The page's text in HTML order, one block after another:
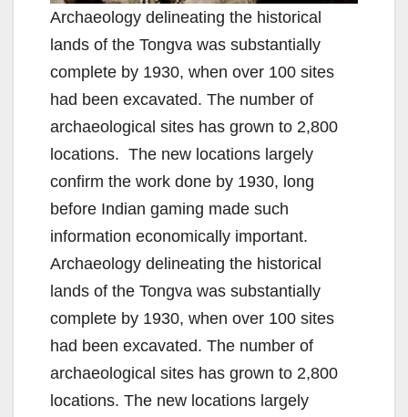
Archaeology delineating the historical
lands of the Tongva was substantially
complete by 1930, when over 100 sites
had been excavated. The number of
archaeological sites has grown to 2,800
locations. The new locations largely
confirm the work done by 1930, long
before Indian gaming made such
information economically important.
Archaeology delineating the historical
lands of the Tongva was substantially
complete by 1930, when over 100 sites
had been excavated. The number of
archaeological sites has grown to 2,800
locations. The new locations largely